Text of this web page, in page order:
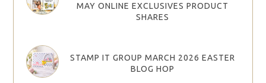
MAY ONLINE EXCLUSIVES PRODUCT
SHARES
STAMP IT GROUP MARCH 2026 EASTER
BLOG HOP